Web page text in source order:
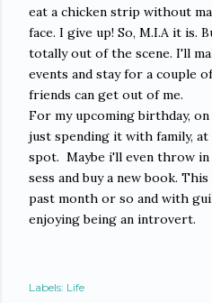
eat a chicken strip without
face. I give up! So, M.I.A it is.
totally out of the scene. I'll
events and stay for a couple
friends can get out of me.
For my upcoming birthday,
just spending it with family,
spot. Maybe i'll even throw
sess and buy a new book.
past month or so and with
enjoying being an introvert.
Labels: Life